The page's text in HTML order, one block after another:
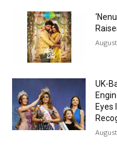
UK-
Eyes